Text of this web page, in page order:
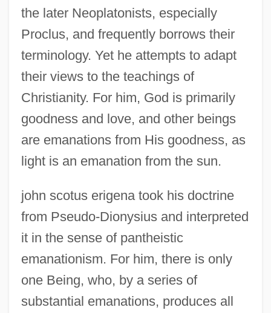
the later Neoplatonists, especially
Proclus, and frequently borrows their
terminology. Yet he attempts to adapt
their views to the teachings of
Christianity. For him, God is primarily
goodness and love, and other beings
are emanations from His goodness, as
light is an emanation from the sun.
john scotus erigena took his doctrine
from Pseudo-Dionysius and interpreted
it in the sense of pantheistic
emanationism. For him, there is only
one Being, who, by a series of
substantial emanations, produces all